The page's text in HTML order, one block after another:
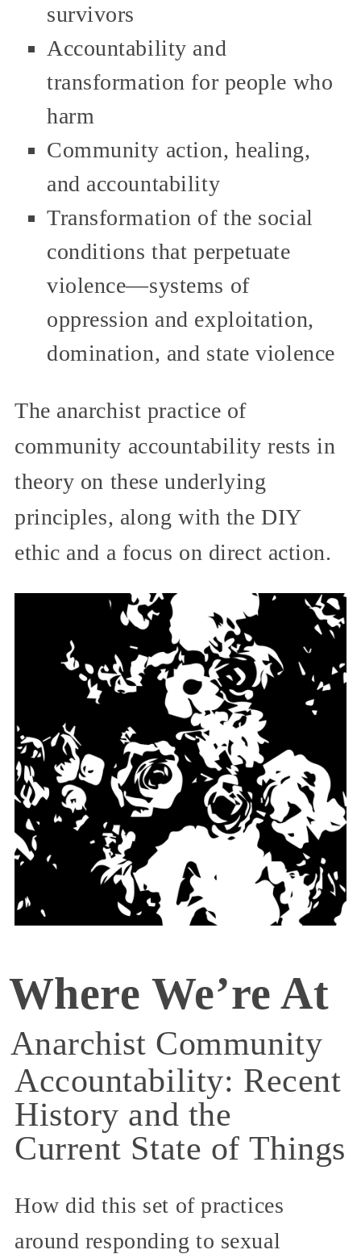
survivors
Accountability and
transformation for people who
harm
Community action, healing,
and accountability
Transformation of the social
conditions that perpetuate
violence—systems of
oppression and exploitation,
domination, and state violence
The anarchist practice of
community accountability rests in
theory on these underlying
principles, along with the DIY
ethic and a focus on direct action.
Where We’re At
Anarchist Community
Accountability: Recent
History and the
Current State of Things
How did this set of practices
around responding to sexual